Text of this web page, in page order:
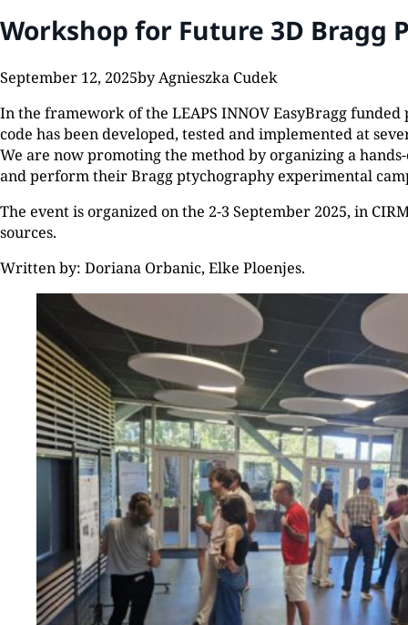
Workshop for Future 3D Bragg
September 12, 2025by Agnieszka Cudek
In the framework of the LEAPS INNOV EasyBragg
code has been developed, tested and implemented at
We are now promoting the method by organizing a
and perform their Bragg ptychography experimental
The event is organized on the 2-3 September 2025, in
sources.
Written by: Doriana Orbanic, Elke Ploenjes.